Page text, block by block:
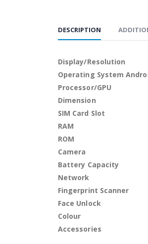
DESCRIPTION
Display/Resolution 5.5
Operating System
Processor/
SIM Card
Battery
Fingerprint
Face Unlock
Colour